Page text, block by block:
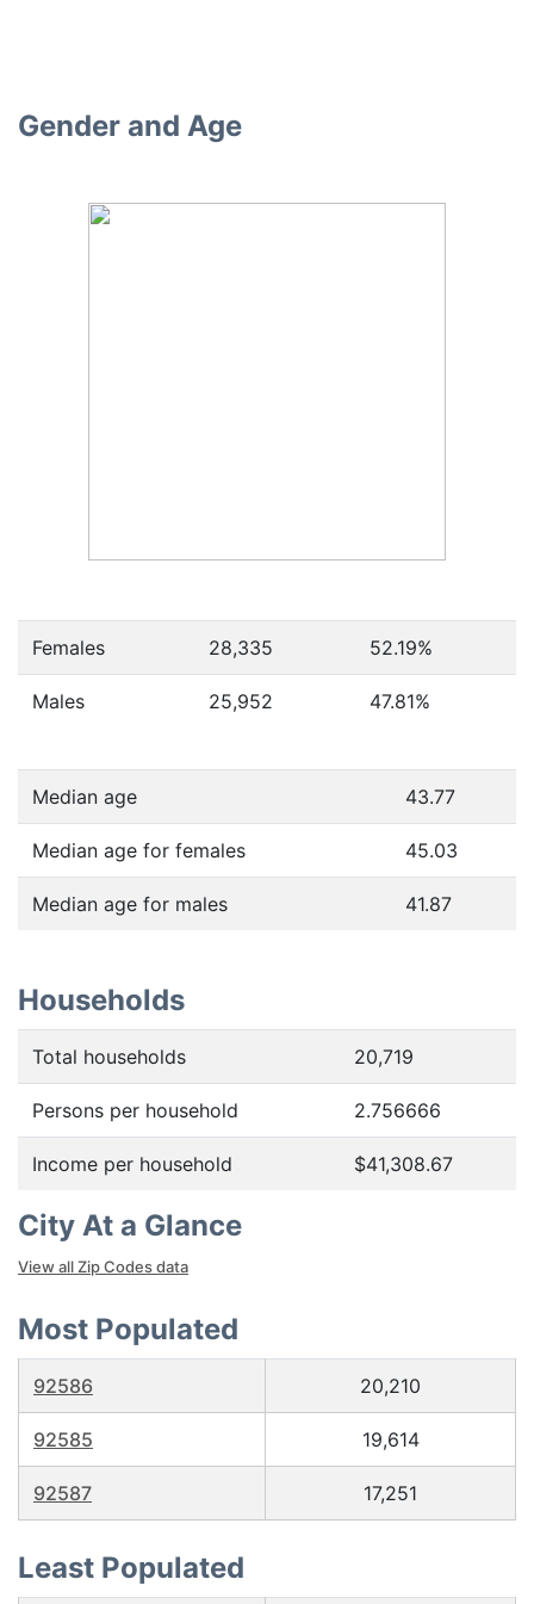
Gender and Age
Females 28,335 52.19%
Males 25,952 47.81%
Median age 43.77
Median age for females 45.03
Median age for males 41.87
Households
Total households 20,719
Persons per household 2.756666
Income per household $41,308.67
City At a Glance
View all Zip Codes data
Most Populated
92586 20,210
92585 19,614
92587 17,251
Least Populated